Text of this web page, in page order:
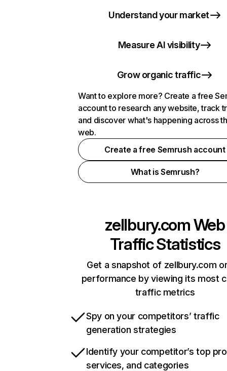
Understand your market
Measure AI visibility
Grow organic traffic
Want to explore more? Create a free
account to research any website, track
and discover what's happening across
web.
Create a free Semrush account
What is Semrush?
zellbury.comWeb
Traffic Statistics
Get a snapshot of zellbury.com
performance by viewing its most
traffic metrics
Spy on your competitors’ traffic
generation strategies
Identify your competitor’s top
services, and categories